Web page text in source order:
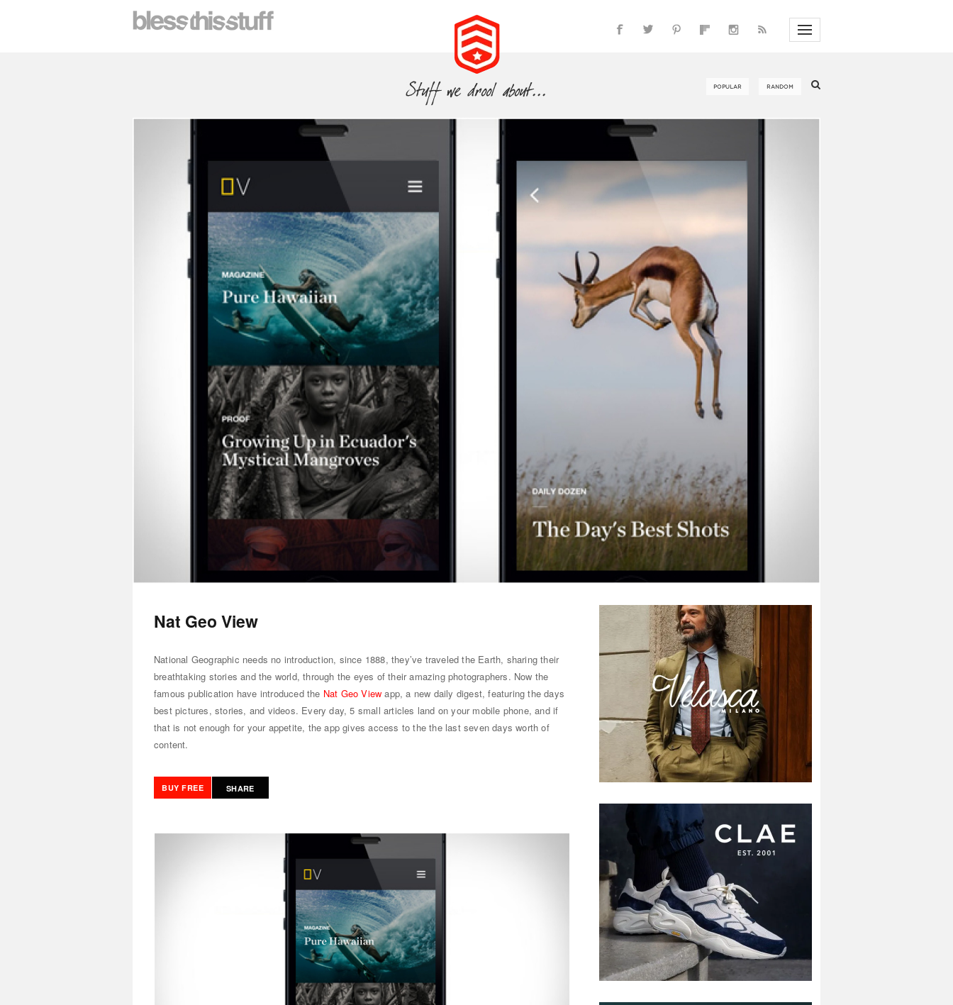
Nat Geo View
National Geographic needs no introduction, since 1888, they’ve traveled the Earth, sharing their
breathtaking stories and the world, through the eyes of their amazing photographers. Now the
famous publication have introduced the Nat Geo View app, a new daily digest, featuring the days
best pictures, stories, and videos. Every day, 5 small articles land on your mobile phone, and if
that is not enough for your appetite, the app gives access to the the last seven days worth of
content.
BUY FREE SHARE